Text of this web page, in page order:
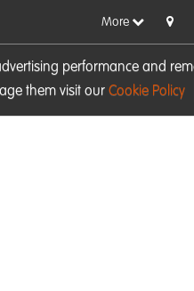
performance and
them visit our Cookie Policy
More